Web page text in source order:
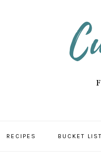
RECIPES BUCKET LIST